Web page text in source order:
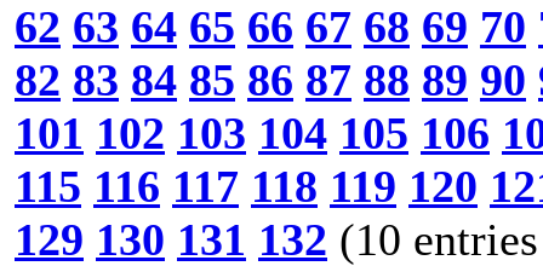
62 63 64 65 66 67 68 69 70
82 83 84 85 86 87 88 89 90
101 102 103 104 105 106
115 116 117 118 119 120
129 130 131 132 (10